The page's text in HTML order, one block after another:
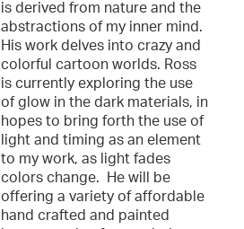
is derived from nature and the
abstractions of my inner mind.
His work delves into crazy and
colorful cartoon worlds. Ross
is currently exploring the use
of glow in the dark materials, in
hopes to bring forth the use of
light and timing as an element
to my work, as light fades
colors change. He will be
offering a variety of affordable
hand crafted and painted